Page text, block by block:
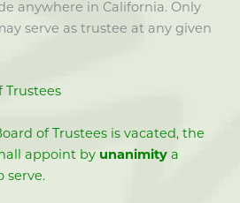
anywhere in California. Only
serve as trustee at any given
Trustees
of Trustees is vacated, the
appoint by unanimity a
serve.